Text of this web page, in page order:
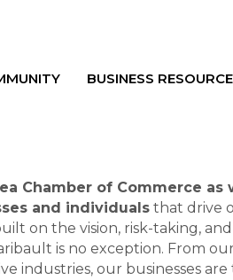
BUSINESS
Chamber of Commerce as
and individuals that drive
on the vision, risk-taking,
is no exception. From
industries, our businesses